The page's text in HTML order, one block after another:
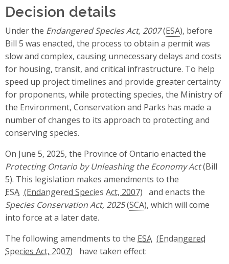
Decision details
Under the Endangered Species Act, 2007(ESA), before
Bill 5 was enacted, the process to obtain a permit was
slow and complex, causing unnecessary delays and costs
for housing, transit, and critical infrastructure. To help
speed up project timelines and provide greater certainty
for proponents, while protecting species, the Ministry of
the Environment, Conservation and Parks has made a
number of changes to its approach to protecting and
conserving species.
On June 5, 2025, the Province of Ontario enacted the
Protecting Ontario by Unleashing the Economy Act(Bill
5). This legislation makes amendments to the
ESA
and enacts the
Species Conservation Act, 2025(SCA), which will come
into force at a later date.
The following amendments to the ESA
have taken effect: